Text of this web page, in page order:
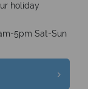
holiday
5pm Sat-Sun